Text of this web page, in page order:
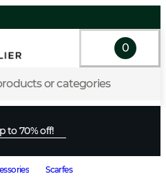
or categories
0
to 70% off!
Scarfes